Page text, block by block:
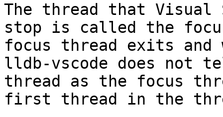
The thread that Visual
stop is called the
focus thread exits and
lldb-vscode does not
thread as the focus
first thread in the